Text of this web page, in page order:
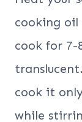
cooking oil
cook for 7-
cook it
while